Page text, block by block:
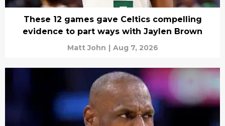
These 12 games gave Celtics compelling
evidence to part ways with Jaylen Brown
Matt John | Aug 7, 2026